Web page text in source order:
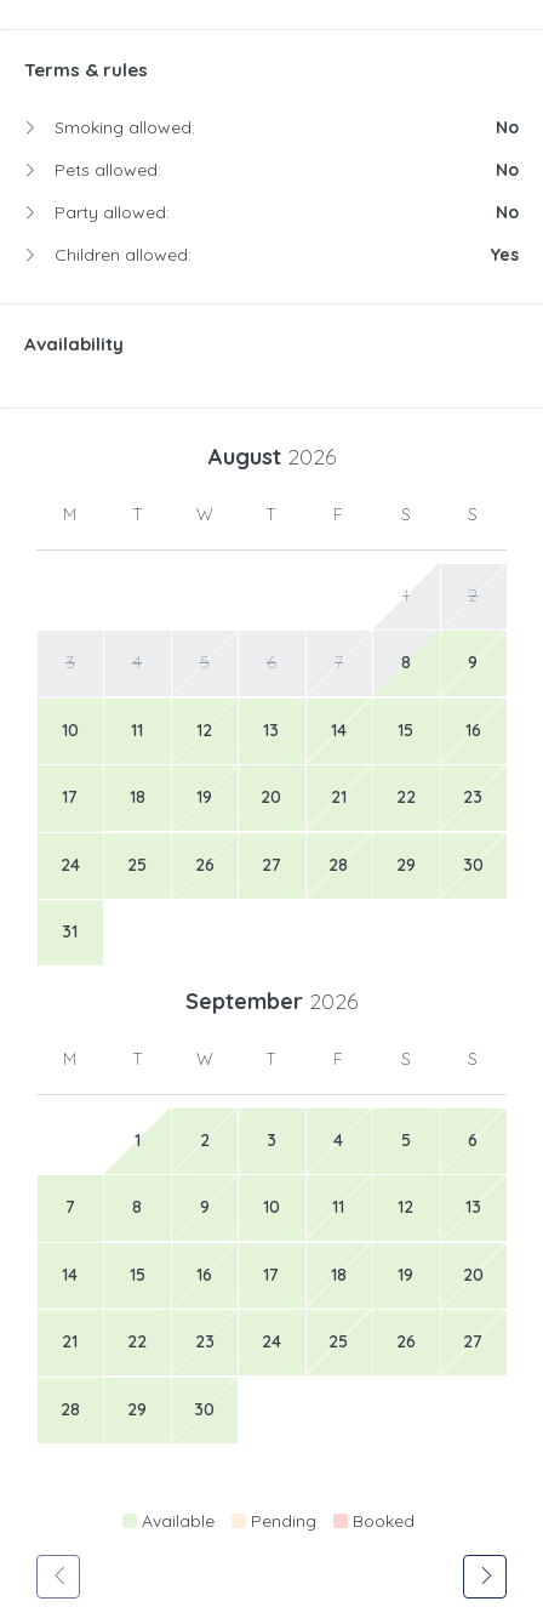
Terms & rules
Smoking allowed:
No
Pets allowed:
No
Party allowed:
No
Children allowed:
Yes
Availability
August 2026
M T W T F S S
1 2
3 4 5 6 7 8 9
10 11 12 13 14 15 16
17 18 19 20 21 22 23
24 25 26 27 28 29 30
31
September 2026
M T W T F S S
1 2 3 4 5 6
7 8 9 10 11 12 13
14 15 16 17 18 19 20
21 22 23 24 25 26 27
28 29 30
Available Pending Booked